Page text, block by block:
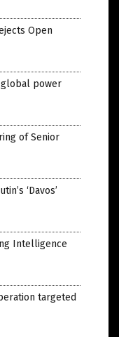
Open
global power
of Senior
‘Davos’
Intelligence
targeted